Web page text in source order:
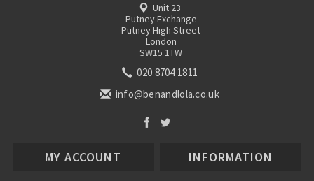
Unit 23
Putney Exchange
Putney High Street
London
SW15 1TW
020 8704 1811
info@benandlola.co.uk
MY ACCOUNT INFORMATION